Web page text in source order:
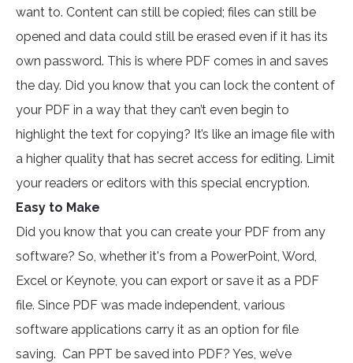
want to. Content can still be copied; files can still be
opened and data could still be erased even if it has its
own password. This is where PDF comes in and saves
the day. Did you know that you can lock the content of
your PDF in a way that they can’t even begin to
highlight the text for copying? It’s like an image file with
a higher quality that has secret access for editing. Limit
your readers or editors with this special encryption.
Easy to Make
Did you know that you can create your PDF from any
software? So, whether it's from a PowerPoint, Word,
Excel or Keynote, you can export or save it as a PDF
file. Since PDF was made independent, various
software applications carry it as an option for file
saving. Can PPT be saved into PDF? Yes, we’ve